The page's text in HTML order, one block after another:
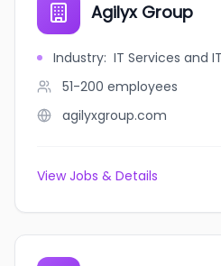
Agilyx Group
Industry: IT Services and
51-200 employees
agilyxgroup.com
View Jobs & Details